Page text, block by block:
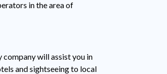
in the area of
will assist you in
and sightseeing to local